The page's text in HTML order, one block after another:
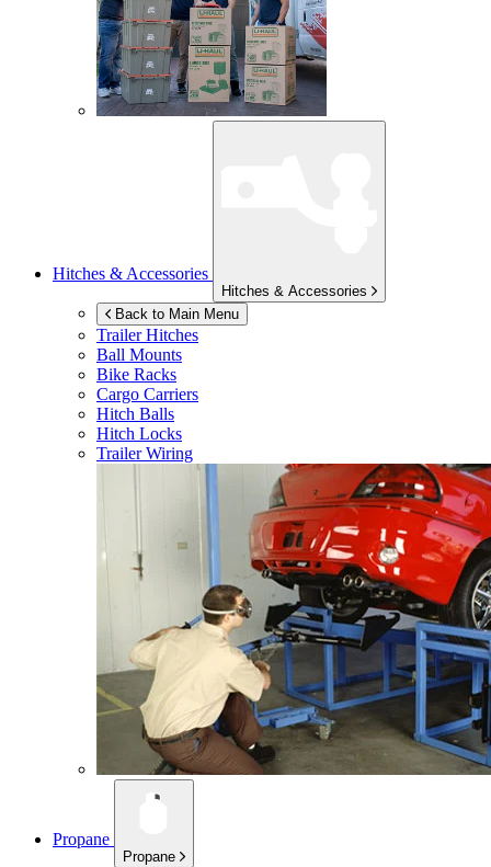
Hitches & Accessories
Hitches & Accessories
Back to Main Menu
Trailer Hitches
Ball Mounts
Bike Racks
Cargo Carriers
Hitch Balls
Hitch Locks
Trailer Wiring
Propane
Propane